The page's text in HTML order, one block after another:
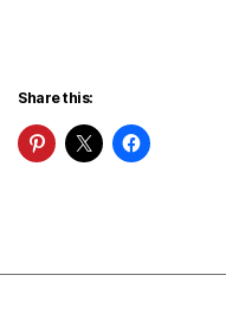
Share this: